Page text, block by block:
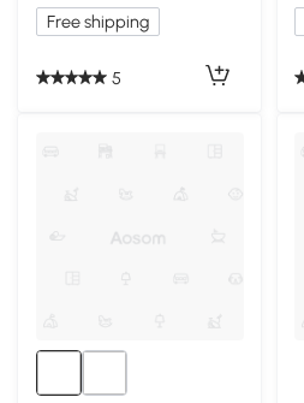
Free shipping
5